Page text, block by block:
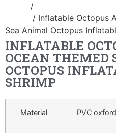
/
/ Inflatable Octopus
Sea Animal Octopus
INFLATABLE
OCEAN THEMED
OCTOPUS
SHRIMP
Material
PVC